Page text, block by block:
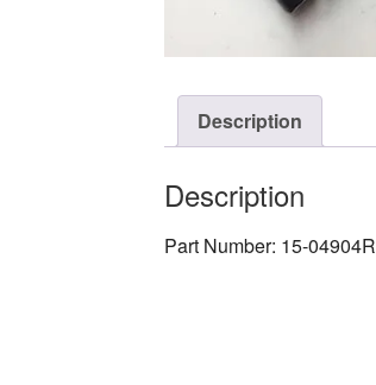
Description
Description
Part Number: 15-04904R